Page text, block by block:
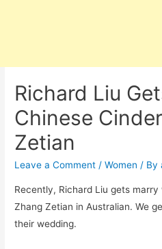
Richard Liu
Chinese
Zetian
Leave a Comment /Women / By
Recently, Richard Liu gets
Zhang Zetian in Australian. We
their wedding.